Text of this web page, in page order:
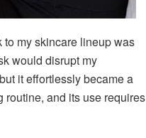
my skincare lineup was
would disrupt my
it effortlessly became a
routine, and its use requires